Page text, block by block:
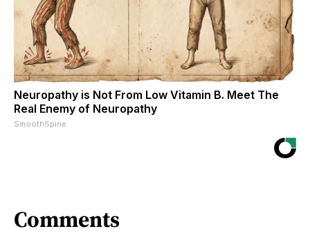
Neuropathy is Not From Low Vitamin B. Meet The
Real Enemy of Neuropathy
SmoothSpine
Comments